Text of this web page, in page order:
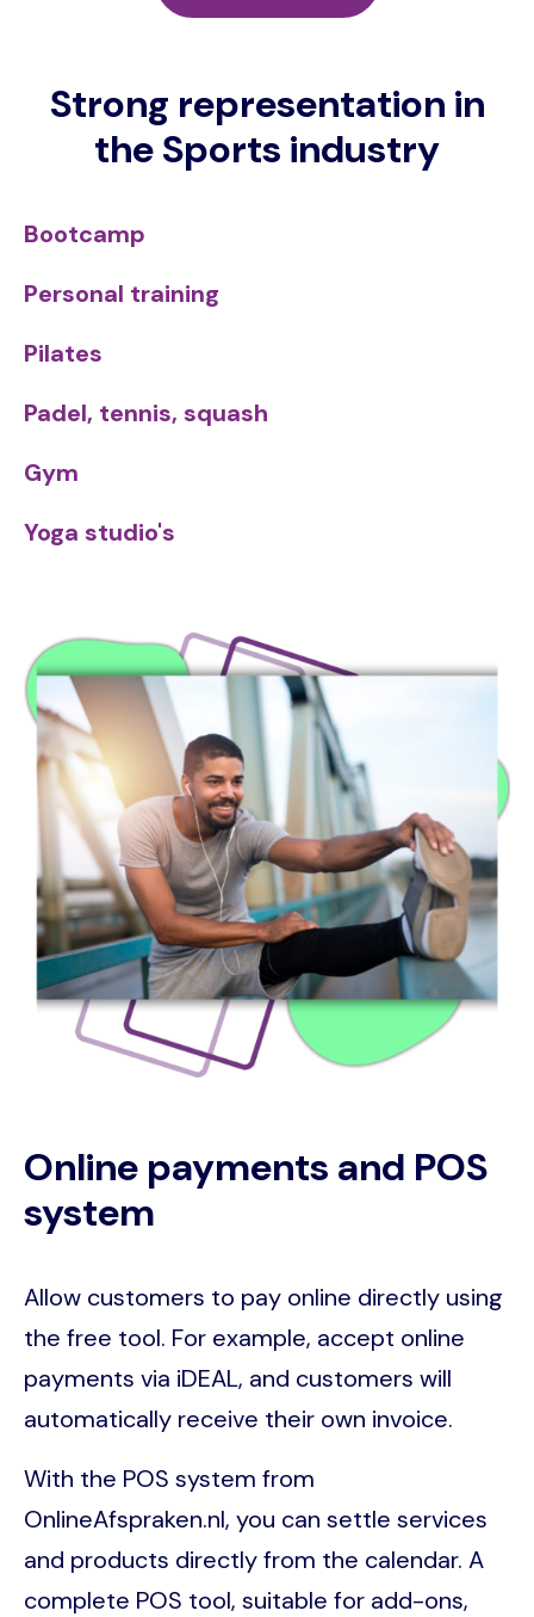
Strong representation in
the Sports industry
Bootcamp
Personal training
Pilates
Padel, tennis, squash
Gym
Yoga studio's
Online payments and POS
system
Allow customers to pay online directly using
the free tool. For example, accept online
payments via iDEAL, and customers will
automatically receive their own invoice.
With the POS system from
OnlineAfspraken.nl, you can settle services
and products directly from the calendar. A
complete POS tool, suitable for add-ons,